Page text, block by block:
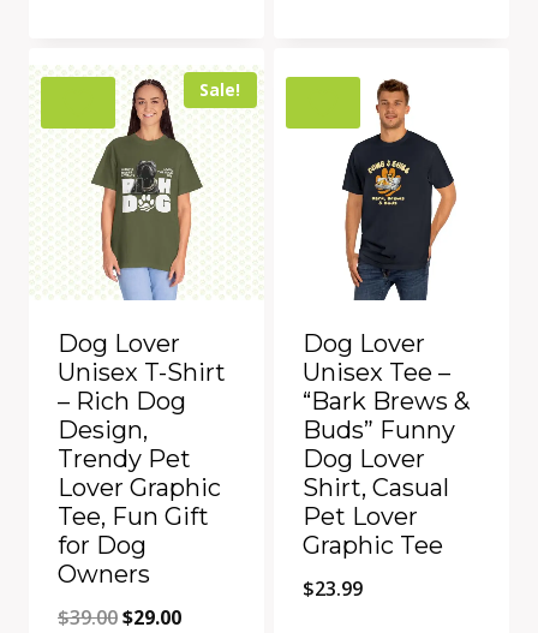
Add to Compare
Sale!
Dog Lover
Unisex T-Shirt
– Rich Dog
Design,
Trendy Pet
Lover Graphic
Tee, Fun Gift
for Dog
Owners
$39.00Original
$29.00Current
Dog Lover
Unisex Tee –
“Bark Brews &
Buds” Funny
Dog Lover
Shirt, Casual
Pet Lover
Graphic Tee
$23.99